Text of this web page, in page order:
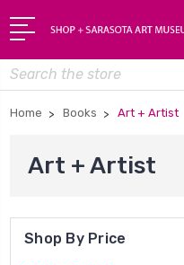
Search
Home Books Art + Artist
Art + Artist
Shop By Price